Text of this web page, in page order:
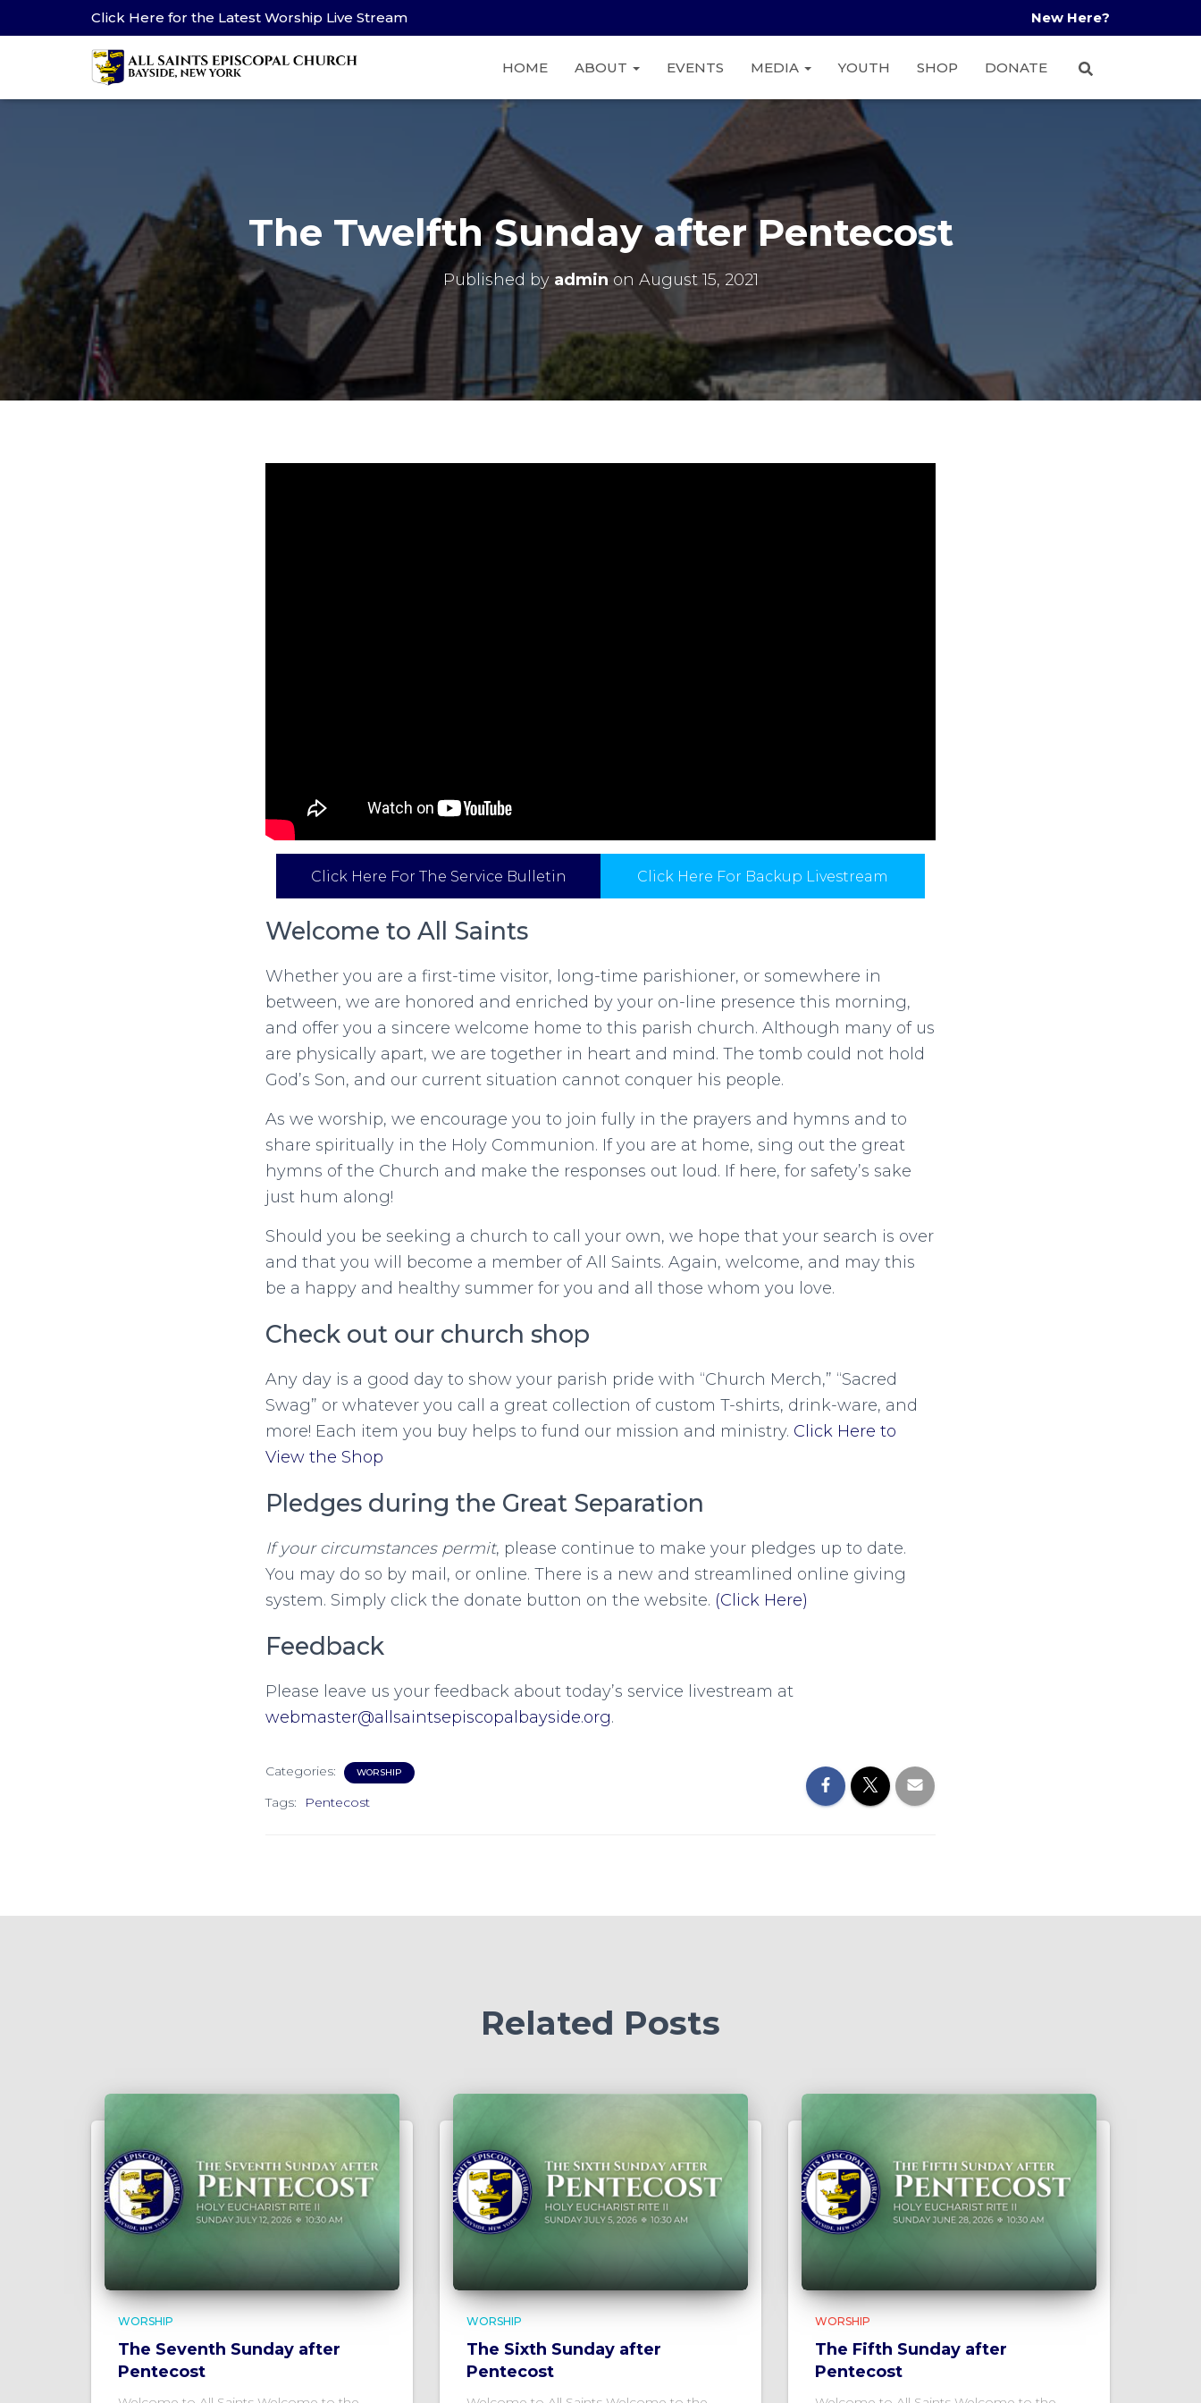
New Here?
Click Here for the Latest Worship Live Stream
HOME ABOUT EVENTS MEDIA YOUTH SHOP DONATE
The Twelfth Sunday after Pentecost
Published by admin on August 15, 2021
Click Here For The Service Bulletin Click Here For Backup Livestream
Welcome to All Saints
Whether you are a first-time visitor, long-time parishioner, or somewhere in
between, we are honored and enriched by your on-line presence this morning,
and offer you a sincere welcome home to this parish church. Although many of us
are physically apart, we are together in heart and mind. The tomb could not hold
God’s Son, and our current situation cannot conquer his people.
As we worship, we encourage you to join fully in the prayers and hymns and to
share spiritually in the Holy Communion. If you are at home, sing out the great
hymns of the Church and make the responses out loud. If here, for safety’s sake
just hum along!
Should you be seeking a church to call your own, we hope that your search is over
and that you will become a member of All Saints. Again, welcome, and may this
be a happy and healthy summer for you and all those whom you love.
Check out our church shop
Any day is a good day to show your parish pride with “Church Merch,” “Sacred
Swag” or whatever you call a great collection of custom T-shirts, drink-ware, and
more! Each item you buy helps to fund our mission and ministry. Click Here to
View the Shop
Pledges during the Great Separation
If your circumstances permit, please continue to make your pledges up to date.
You may do so by mail, or online. There is a new and streamlined online giving
system. Simply click the donate button on the website. (Click Here)
Feedback
Please leave us your feedback about today’s service livestream at
webmaster@allsaintsepiscopalbayside.org.
Categories: WORSHIP
Tags: Pentecost
Related Posts
WORSHIP
The Seventh Sunday after
Pentecost
WORSHIP
The Sixth Sunday after
Pentecost
WORSHIP
The Fifth Sunday after
Pentecost